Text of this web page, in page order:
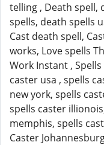
telling , Death spell,
spells, death spells
Cast death spell,
works, Love spells
Work Instant ,
caster usa , spells
new york, spells
spells caster
memphis, spells
Caster